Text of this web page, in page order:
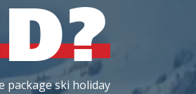
package ski holiday